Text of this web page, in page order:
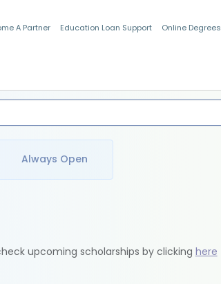
A Partner Education Loan Support Online Degrees
Always Open
upcoming scholarships by clicking here